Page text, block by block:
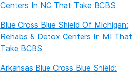
Centers In NC That Take BCBS
Blue Cross Blue Shield Of Michigan:
Rehabs & Detox Centers In MI That
Take BCBS
Arkansas Blue Cross Blue Shield: